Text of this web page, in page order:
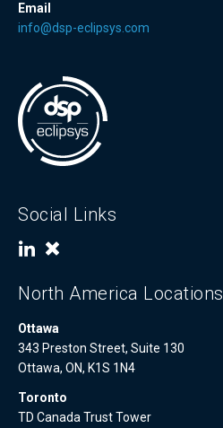
Email
info@dsp-eclipsys.com
Social Links
North America Locations
Ottawa
343 Preston Street, Suite 130
Ottawa, ON, K1S 1N4
Toronto
TD Canada Trust Tower